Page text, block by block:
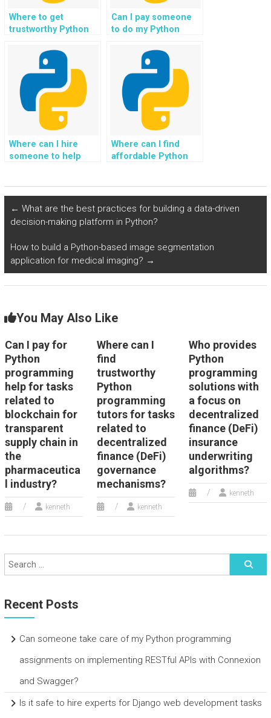
Where to get
trustworthy Python
assignments?
Can I pay someone
to do my Python
homework?
Where can I hire
someone to help
Where can I find
affordable Python
← What are the best practices for building a data-driven
decision-making platform in Python?
How to build a Python-based image segmentation
application for medical imaging? →
You May Also Like
Can I pay for
Python
programming
help for tasks
related to
blockchain for
transparent
supply chain in
the
pharmaceutica
l industry?
kenneth
Where can I
find
trustworthy
Python
programming
tutors for tasks
related to
decentralized
finance (DeFi)
governance
mechanisms?
kenneth
Who provides
Python
programming
solutions with
a focus on
decentralized
finance (DeFi)
insurance
underwriting
algorithms?
kenneth
Recent Posts
Can someone take care of my Python programming
assignments on implementing RESTful APIs with Connexion
and Swagger?
Is it safe to hire experts for Django web development tasks